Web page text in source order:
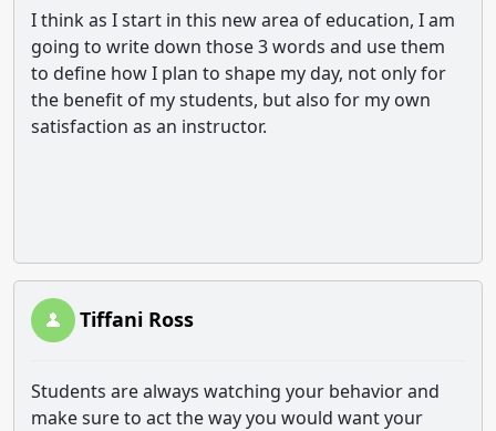
I think as I start in this new area of education, I am
going to write down those 3 words and use them
to define how I plan to shape my day, not only for
the benefit of my students, but also for my own
satisfaction as an instructor.
Tiffani Ross
Students are always watching your behavior and
make sure to act the way you would want your